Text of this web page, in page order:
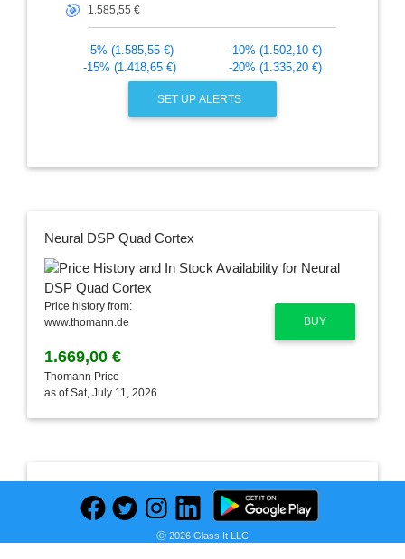
🎯
-5% (1.585,55 €)
-10% (1.502,10 €)
-15% (1.418,65 €)
-20% (1.335,20 €)
SET UP ALERTS
Neural DSP Quad Cortex
BUY
Price history from:
www.thomann.de
1.669,00 €
Thomann Price
as of Sat, July 11, 2026
Leave a Comment
Ⓒ 2026 Glass It LLC